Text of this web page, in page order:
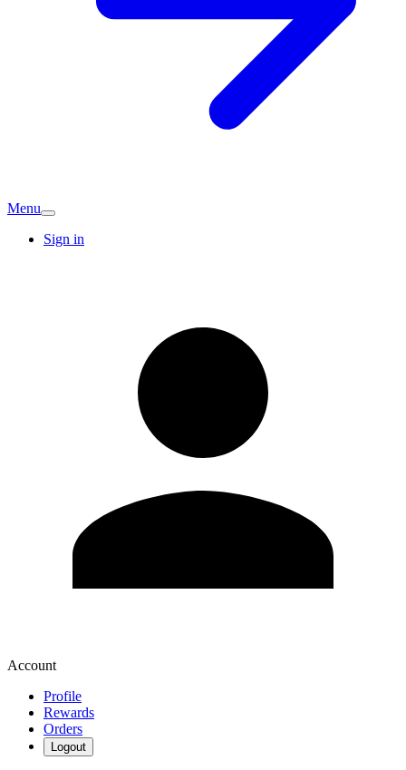
Menu
Sign in
Account
Profile
Rewards
Orders
Logout